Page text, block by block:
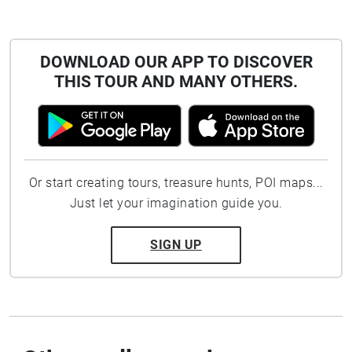
DOWNLOAD OUR APP TO DISCOVER
THIS TOUR AND MANY OTHERS.
Or start creating tours, treasure hunts, POI maps...
Just let your imagination guide you.
SIGN UP